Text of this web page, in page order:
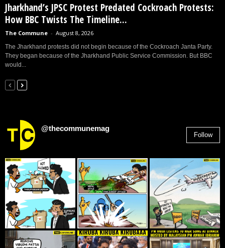
Jharkhand’s JPSC Protest Predated Cockroach Protests:
How BBC Twists The Timeline...
The Commune - August 8, 2026
The Jharkhand protests did not begin because of the Cockroach Janta Party.
They began because of the Jharkhand Public Service Commission. But BBC
would...
@thecommunemag
Follow